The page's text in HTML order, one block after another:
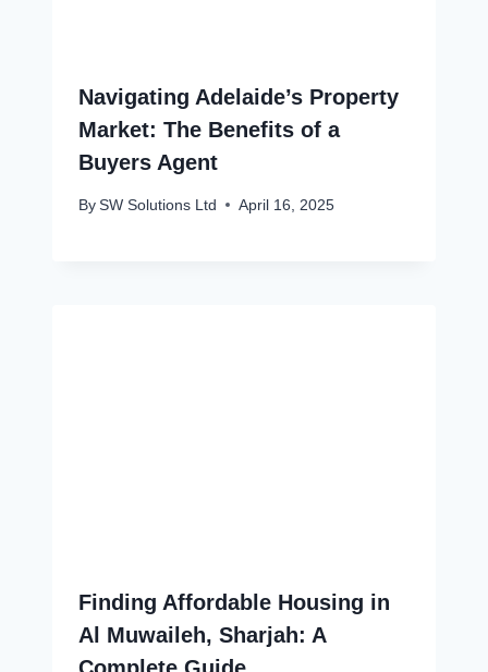
Navigating Adelaide’s Property
Market: The Benefits of a
Buyers Agent
By SW Solutions Ltd April 16, 2025
Finding Affordable Housing in
Al Muwaileh, Sharjah: A